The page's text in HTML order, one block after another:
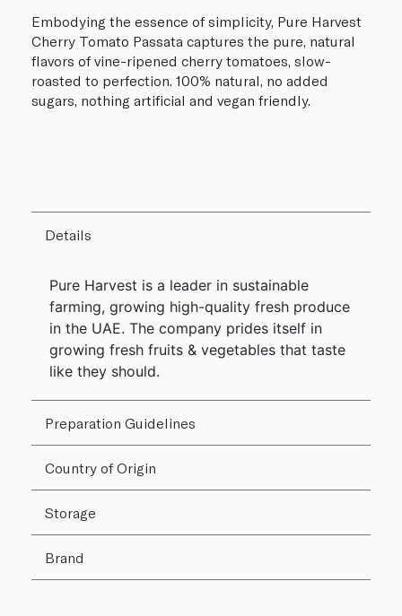
Embodying the essence of simplicity, Pure Harvest
Cherry Tomato Passata captures the pure, natural
flavors of vine-ripened cherry tomatoes, slow-
roasted to perfection. 100% natural, no added
sugars, nothing artificial and vegan friendly.
Details
Pure Harvest is a leader in sustainable
farming, growing high-quality fresh produce
in the UAE. The company prides itself in
growing fresh fruits & vegetables that taste
like they should.
Preparation Guidelines
Country of Origin
Storage
Brand